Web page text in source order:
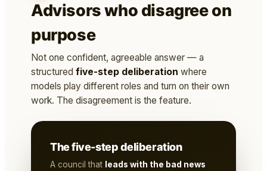
Advisors who disagree on
purpose
Not one confident, agreeable answer — a
structured five-step deliberation where
models play different roles and turn on their own
work. The disagreement is the feature.
The five-step deliberation
A council that leads with the bad news